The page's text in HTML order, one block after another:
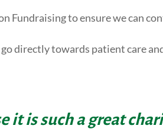
Fundraising to ensure we can
directly towards patient care
it is such a great